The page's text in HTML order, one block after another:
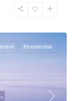
Residential